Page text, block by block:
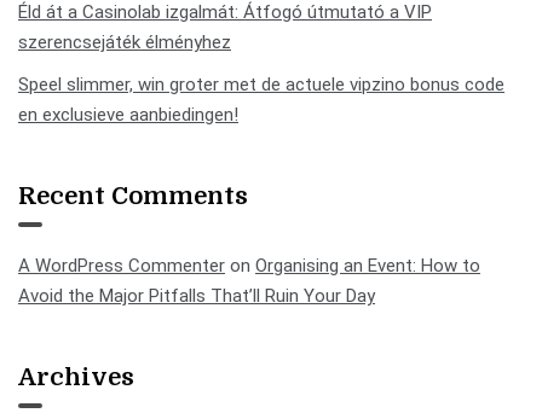
Éld át a Casinolab izgalmát: Átfogó útmutató a VIP
szerencsejáték élményhez
Speel slimmer, win groter met de actuele vipzino bonus code
en exclusieve aanbiedingen!
Recent Comments
A WordPress Commenter on Organising an Event: How to
Avoid the Major Pitfalls That’ll Ruin Your Day
Archives